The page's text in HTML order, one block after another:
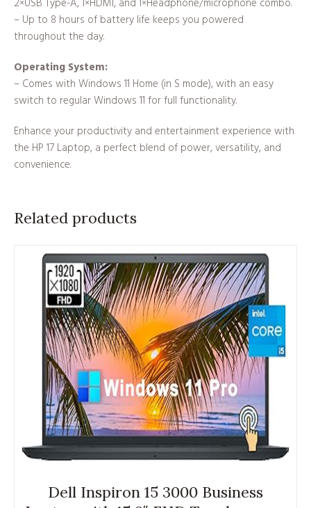
2×USB Type-A, 1×HDMI, and 1×Headphone/microphone combo.
– Up to 8 hours of battery life keeps you powered
throughout the day.
Operating System:
– Comes with Windows 11 Home (in S mode), with an easy
switch to regular Windows 11 for full functionality.
Enhance your productivity and entertainment experience with
the HP 17 Laptop, a perfect blend of power, versatility, and
convenience.
Related products
Dell Inspiron 15 3000 Business